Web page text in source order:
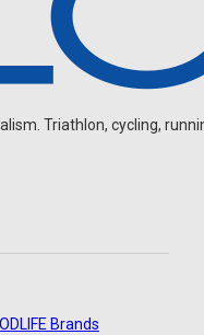
Triathlon, cycling,
Brands